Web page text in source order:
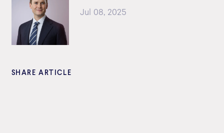
Jul 08, 2025
SHARE ARTICLE